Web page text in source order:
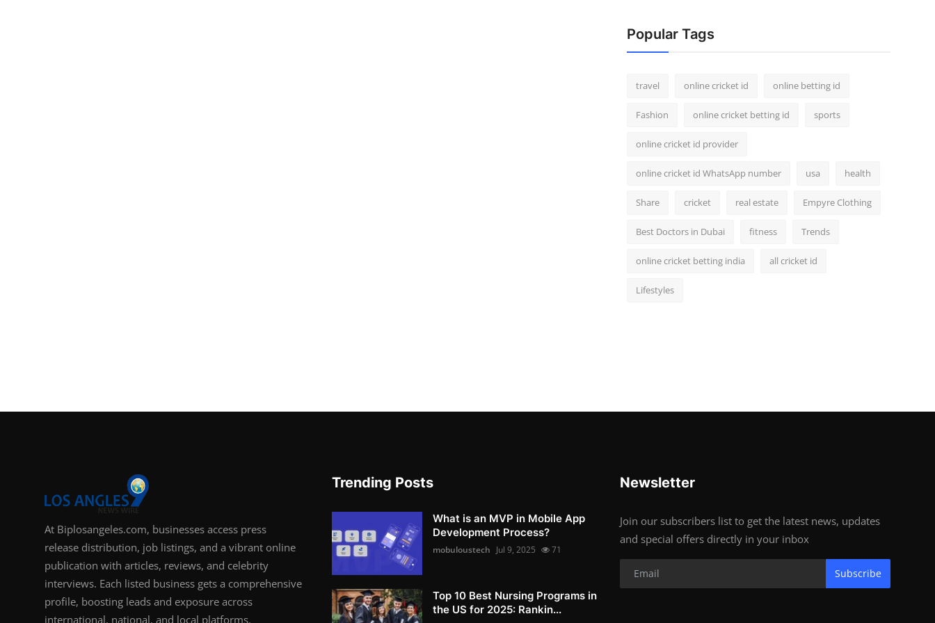
Popular Tags
travel online cricket id online betting id
Fashion online cricket betting id sports
online cricket id provider
online cricket id WhatsApp number usa health
Share cricket real estate Empyre Clothing
Best Doctors in Dubai fitness Trends
online cricket betting india all cricket id
Lifestyles
At Biplosangeles.com, businesses access press
release distribution, job listings, and a vibrant online
publication with articles, reviews, and celebrity
interviews. Each listed business gets a comprehensive
profile, boosting leads and exposure across
international, national, and local platforms.
Trending Posts
What is an MVP in Mobile App
Development Process?
mobuloustech Jul 9, 2025 71
Top 10 Best Nursing Programs in
the US for 2025: Rankin...
Newsletter
Join our subscribers list to get the latest news, updates
and special offers directly in your inbox
Subscribe